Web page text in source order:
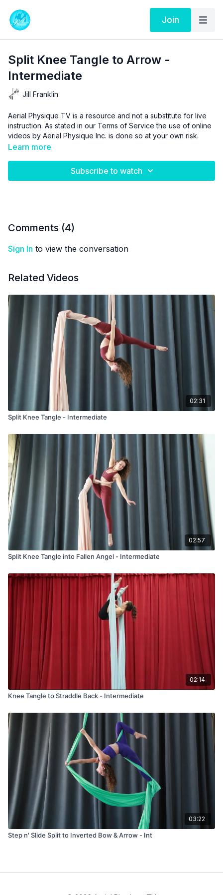
Join
Split Knee Tangle to Arrow -
Intermediate
Jill Franklin
Aerial Physique TV is a resource and not a substitute for live
instruction. As stated in our Terms of Service the use of online
videos by Aerial Physique Inc. is done so at your own risk.
Learn more
Subscribe to watch
Comments (4)
Sign In to view the conversation
Related Videos
02:31
Split Knee Tangle - Intermediate
02:57
Split Knee Tangle into Fallen Angel - Intermediate
02:14
Knee Tangle to Straddle Back - Intermediate
03:22
Step n' Slide Split to Inverted Bow & Arrow - Int